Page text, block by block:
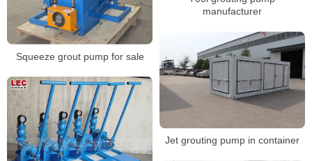
manufacturer
Squeeze grout pump for sale
Jet grouting pump in container